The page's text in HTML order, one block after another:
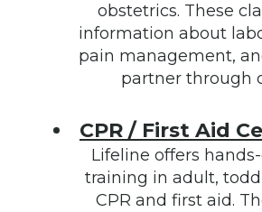
obstetrics. These
information about
pain management,
partner through
CPR / First Aid
Lifeline offers
training in adult,
CPR and first aid.